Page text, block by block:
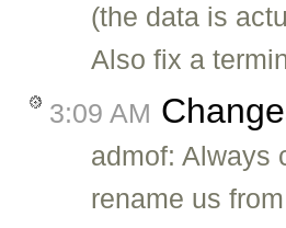
(the data is
Also fix a
3:09 AM
admof: Always
rename us